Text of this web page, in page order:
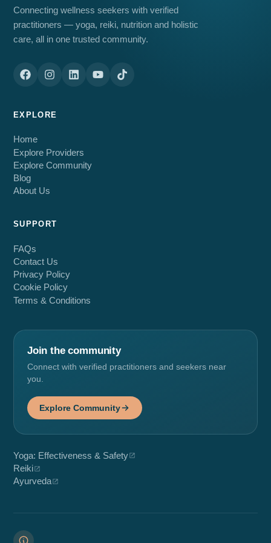
Connecting wellness seekers with verified
practitioners — yoga, reiki, nutrition and holistic
care, all in one trusted community.
EXPLORE
Home
Explore Providers
Explore Community
Blog
About Us
SUPPORT
FAQs
Contact Us
Privacy Policy
Cookie Policy
Terms & Conditions
Join the community
Connect with verified practitioners and seekers near
you.
Explore Community
Yoga: Effectiveness & Safety
Reiki
Ayurveda